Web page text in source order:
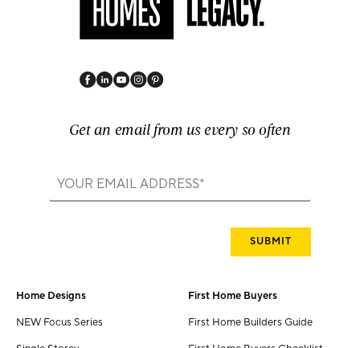
Get an email from us every so often
Home Designs
NEW Focus Series
First Home Buyers
First Home Builders Guide